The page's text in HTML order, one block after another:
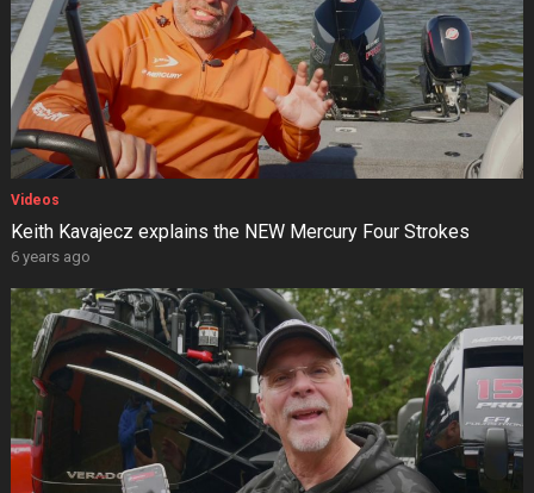
Videos
Keith Kavajecz explains the NEW Mercury Four Strokes
6 years ago